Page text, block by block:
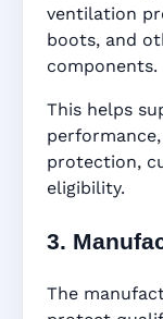
ventilation
boots, and
components.
This helps
protection,
eligibility.
3.
The